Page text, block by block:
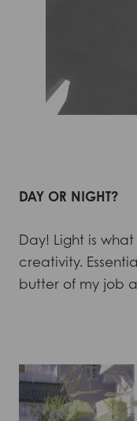
DAY OR NIGHT?
Day! Light is
creativity.
butter of my job